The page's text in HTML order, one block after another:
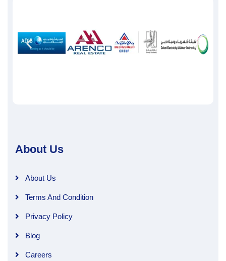
About Us
About Us
Terms And Condition
Privacy Policy
Blog
Careers